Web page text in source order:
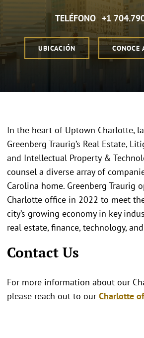
TELÉFONO +1
UBICACIÓN CONOCE
In the heart of Uptown Charlotte,
Greenberg Traurig’s Real Estate,
and Intellectual Property &
counsel a diverse array of
Carolina home. Greenberg Traurig
Charlotte office in 2022 to meet
city’s growing economy in key
real estate, finance, technology,
Contact Us
For more information about our
please reach out to our Charlotte